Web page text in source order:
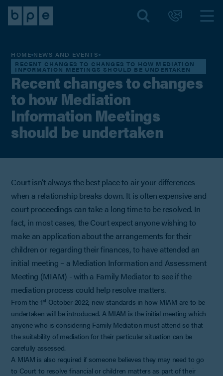
HOME NEWS AND EVENTS
RECENT CHANGES TO CHANGES TO HOW MEDIATION
INFORMATION MEETINGS SHOULD BE UNDERTAKEN
Recent changes to changes
to how Mediation
Information Meetings
should be undertaken
Court isn’t always the best place to air your differences
when a relationship breaks down. It is often expensive and
court proceedings can take a long time to be resolved. In
fact, in most cases, the Court expect anyone wishing to
make an application about the arrangements for their
children or regarding their finances, to have attended an
initial meeting – a Mediation Information and Assessment
Meeting (MIAM) - with a Family Mediator to see if the
mediation process could help resolve matters.
From the 1st October 2022, new standards in how MIAM are to be
undertaken will be introduced. A MIAM is the initial meeting which
anyone who is considering Family Mediation must attend so that
the suitability of mediation for their particular situation can be
carefully assessed.
A MIAM is also required if someone believes they may need to go
to Court to resolve financial or children matters as part of their